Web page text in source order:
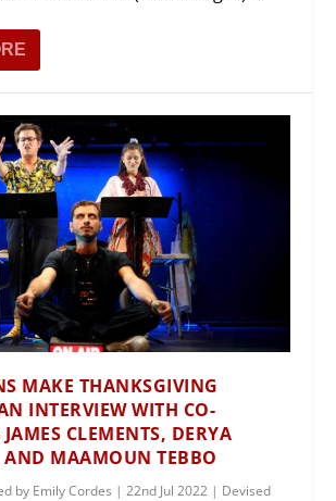
MAKE THANKSGIVING
INTERVIEW WITH CO-
JAMES CLEMENTS, DERYA
AND MAAMOUN TEBBO
by Emily Cordes |22nd Jul 2022 | Devised